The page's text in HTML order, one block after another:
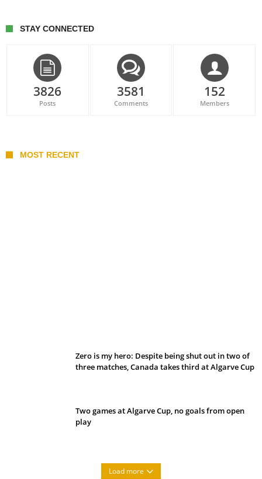
STAY CONNECTED
3826
Posts
3581
Comments
152
Members
MOST RECENT
Zero is my hero: Despite being shut out in two of
three matches, Canada takes third at Algarve Cup
Two games at Algarve Cup, no goals from open
play
Load more